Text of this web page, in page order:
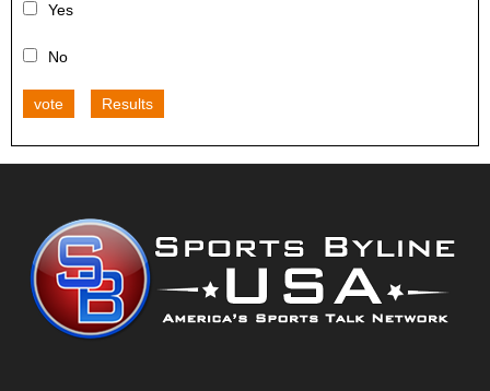
Yes
No
vote Results